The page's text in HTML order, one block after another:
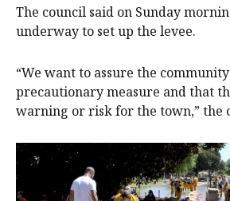
The council said on Sunday
underway to set up the levee.
“We want to assure the
precautionary measure and that
warning or risk for the town,” the